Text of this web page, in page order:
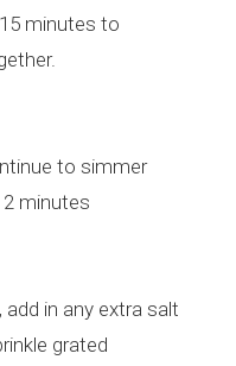
minutes to
to simmer
minutes
in any extra salt
grated